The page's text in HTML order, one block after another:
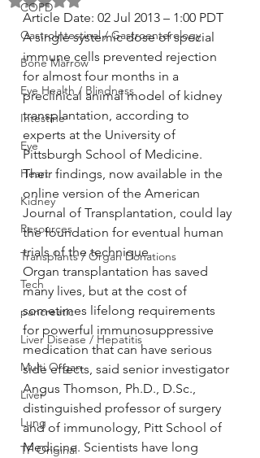
COPD
GastroIntestinal / Gastroenterology
Bone Marrow
Eye Health / Blindness
Intestine
Eye
Heart
Kidney
Resources
Transplants / Organ Donations
Tech
pancreatic
Liver Disease / Hepatitis
Multi Organ
Liver
Lung
TF Original
Article Date: 02 Jul 2013 – 1:00 PDT
A single systemic dose of special
immune cells prevented rejection
for almost four months in a
preclinical animal model of kidney
transplantation, according to
experts at the University of
Pittsburgh School of Medicine.
Their findings, now available in the
online version of the American
Journal of Transplantation, could lay
the foundation for eventual human
trials of the technique.
Organ transplantation has saved
many lives, but at the cost of
sometimes lifelong requirements
for powerful immunosuppressive
medication that can have serious
side effects, said senior investigator
Angus Thomson, Ph.D., D.Sc.,
distinguished professor of surgery
and of immunology, Pitt School of
Medicine. Scientists have long